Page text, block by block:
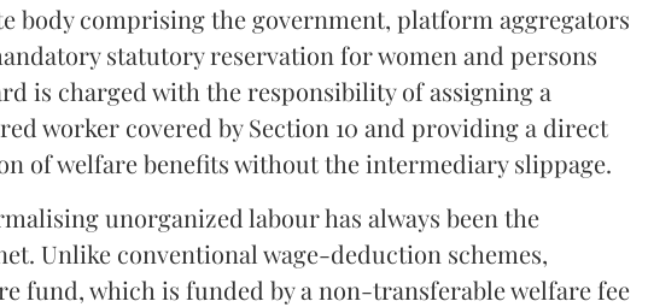
body comprising the government, platform aggregators
statutory reservation for women and persons
is charged with the responsibility of assigning a
worker covered by Section 10 and providing a direct
of welfare benefits without the intermediary slippage.
unorganized labour has always been the
Unlike conventional wage-deduction schemes,
fund, which is funded by a non-transferable welfare fee